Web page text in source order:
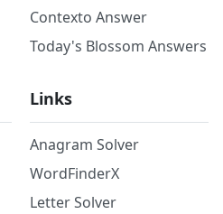
Contexto Answer
Today's Blossom Answers
Links
Anagram Solver
WordFinderX
Letter Solver